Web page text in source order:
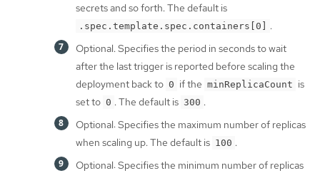
secrets and so forth. The default is
.spec.template.spec.containers[0]
.
Optional. Specifies the period in seconds to wait
after the last trigger is reported before scaling the
deployment back to 0 if the minReplicaCount is
set to 0 . The default is 300 .
Optional: Specifies the maximum number of replicas
when scaling up. The default is 100 .
Optional: Specifies the minimum number of replicas